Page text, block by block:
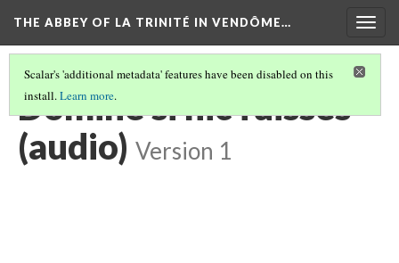
THE ABBEY OF LA TRINITÉ IN VENDÔME…
Scalar's 'additional metadata' features have been disabled on this
install.Learn more.
Domine si hic fuisses
(audio) Version 1